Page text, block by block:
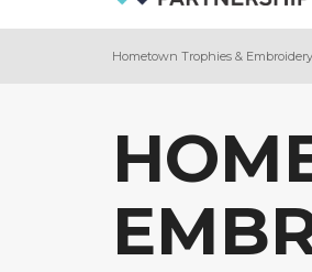
Hometown Trophies & Embroidery